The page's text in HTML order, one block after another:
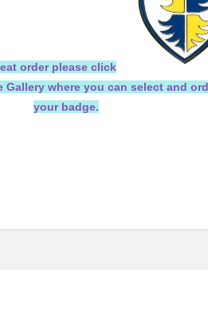
order please click
Gallery where you can select and
your badge.